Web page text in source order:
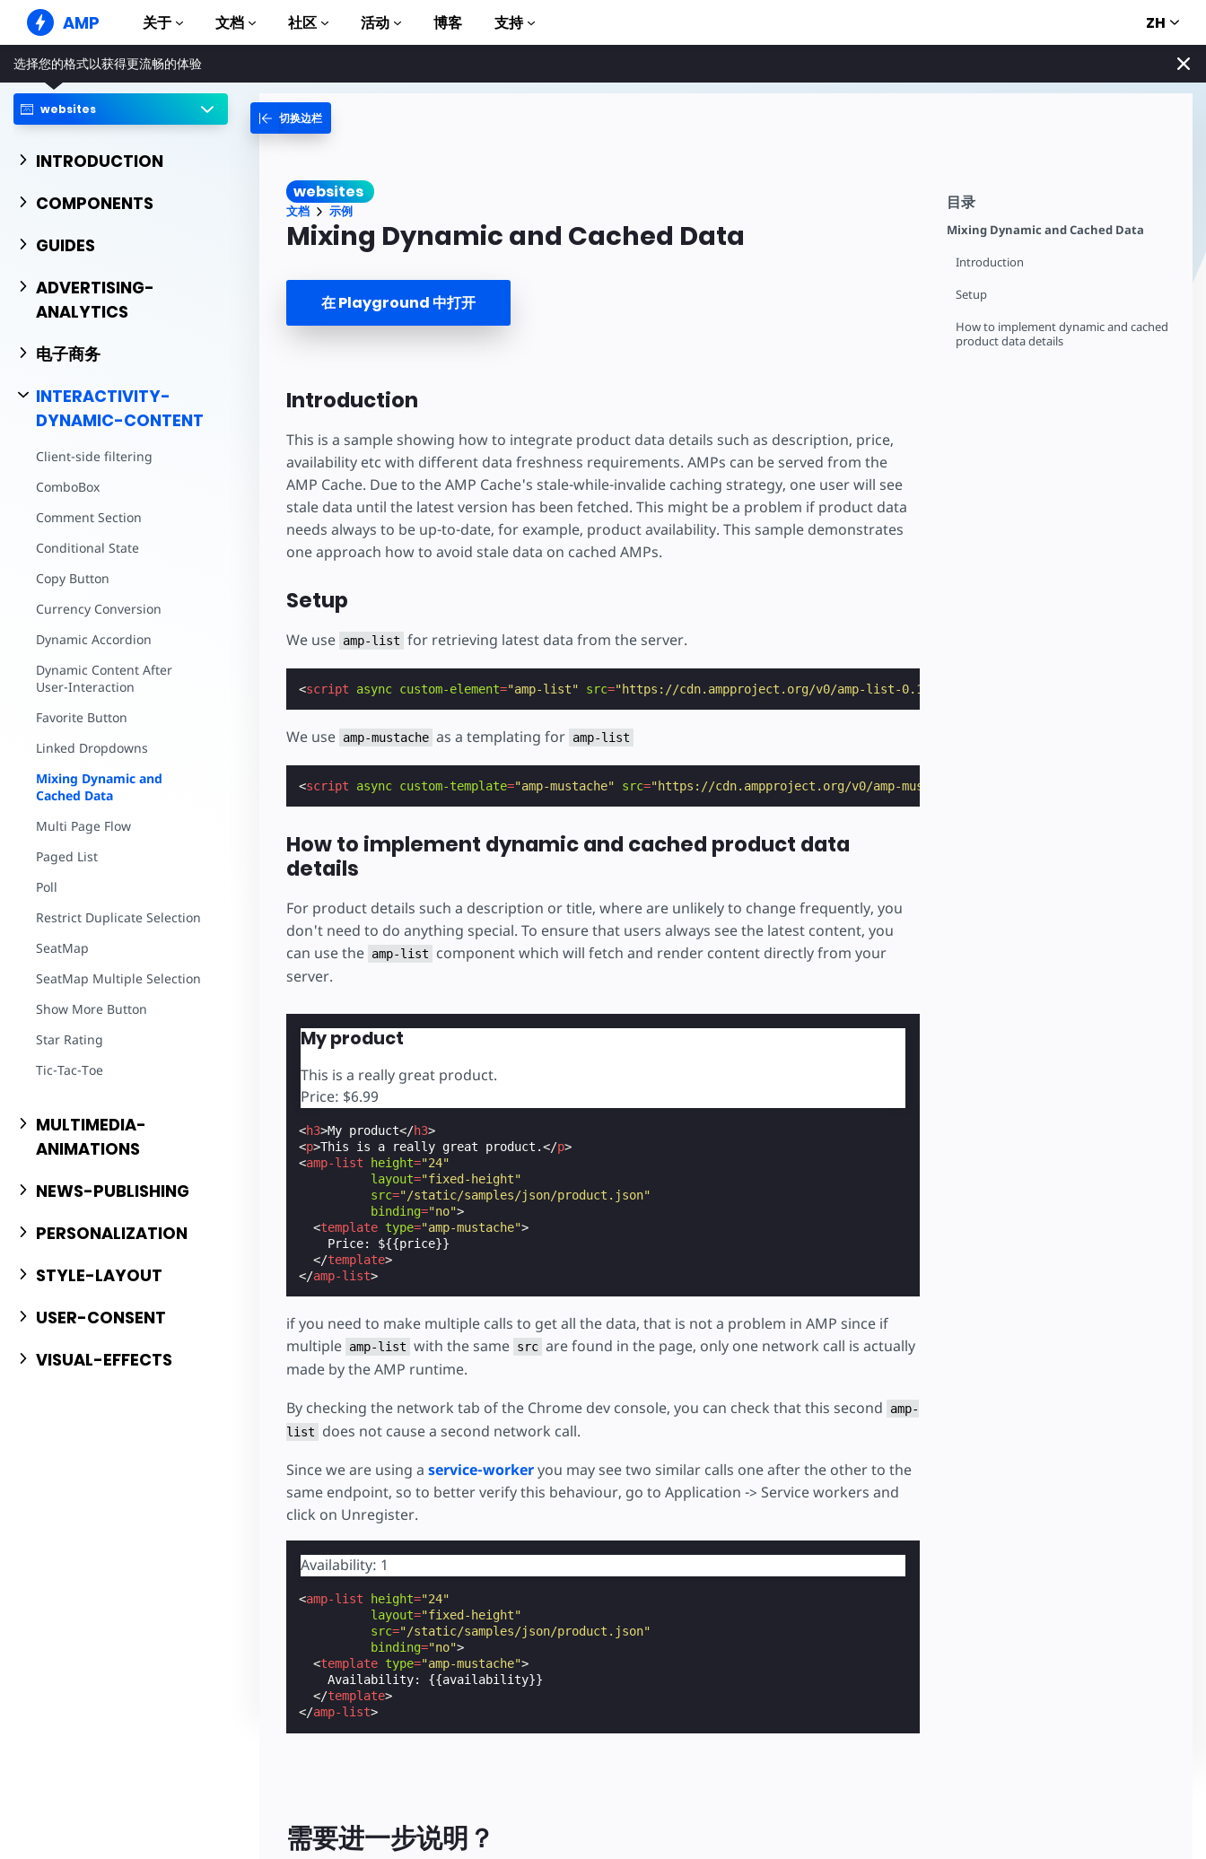
AMP 关于
AMP 网站
打造完美网络体验
Web Stories
简单易懂，老少皆宜
网络上的超快广告
文档
指南和教程
AMP 使用入门
完整的 AMP 库
示例
Hands-on introduction to AMP
模板
社区 活动 博客 支持 ZH
选择您的格式以获得更流畅的体验
websites
INTRODUCTION
COMPONENTS
GUIDES
ADVERTISING-
ANALYTICS
电子商务
INTERACTIVITY-
DYNAMIC-CONTENT
Client-side filtering
ComboBox
Comment Section
Conditional State
Copy Button
Currency Conversion
Dynamic Accordion
Dynamic Content After
User-Interaction
Favorite Button
Linked Dropdowns
Mixing Dynamic and
Cached Data
Multi Page Flow
Paged List
Poll
Restrict Duplicate Selection
SeatMap
SeatMap Multiple Selection
Show More Button
Star Rating
Tic-Tac-Toe
MULTIMEDIA-
ANIMATIONS
NEWS-PUBLISHING
PERSONALIZATION
STYLE-LAYOUT
USER-CONSENT
VISUAL-EFFECTS
目录
Mixing Dynamic and Cached Data
Introduction
Setup
How to implement dynamic and cached
product data details
切换边栏
websites
文档 示例
Mixing Dynamic and Cached Data
在 Playground 中打开
Introduction
This is a sample showing how to integrate product data details such as description, price,
availability etc with different data freshness requirements. AMPs can be served from the
AMP Cache. Due to the AMP Cache's stale-while-invalide caching strategy, one user will see
stale data until the latest version has been fetched. This might be a problem if product data
needs always to be up-to-date, for example, product availability. This sample demonstrates
one approach how to avoid stale data on cached AMPs.
Setup
We use amp-list for retrieving latest data from the server.
<script async custom-element="amp-list" src="https://cdn.ampproject.org/v0/amp-list-0.1.js"
We use amp-mustache as a templating for amp-list
<script async custom-template="amp-mustache" src="https://cdn.ampproject.org/v0/amp-mustache-0.2.js"
How to implement dynamic and cached product data
details
For product details such a description or title, where are unlikely to change frequently, you
don't need to do anything special. To ensure that users always see the latest content, you
can use the amp-list
component which will fetch and render content directly from your
server.
My product
This is a really great product.
Price: $6.99
<h3>My product</h3>
<p>This is a really great product.</p>
<amp-list height="24"
layout="fixed-height"
src="/static/samples/json/product.json"
binding="no">
<template type="amp-mustache">
    Price: ${{price}}
</template>
</amp-list>
if you need to make multiple calls to get all the data, that is not a problem in AMP since if
multiple amp-list with the same src are found in the page, only one network call is actually
made by the AMP runtime.
By checking the network tab of the Chrome dev console, you can check that this second
amp-
list
does not cause a second network call.
Since we are using a service-workeryou may see two similar calls one after the other to the
same endpoint, so to better verify this behaviour, go to Application -> Service workers and
click on Unregister.
Availability: 1
<amp-list height="24"
layout="fixed-height"
src="/static/samples/json/product.json"
binding="no">
<template type="amp-mustache">
    Availability: {{availability}}
</template>
</amp-list>
需要进一步说明？